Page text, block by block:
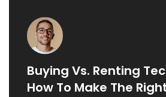
Buying Vs. Renting
How To Make The